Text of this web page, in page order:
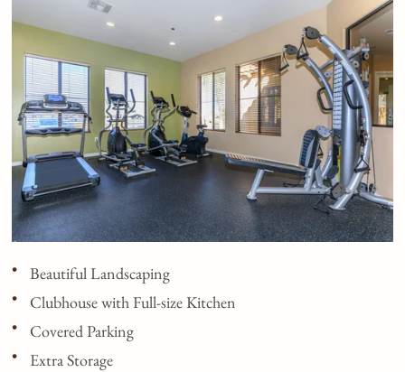
Beautiful Landscaping
Clubhouse with Full-size Kitchen
Covered Parking
Extra Storage